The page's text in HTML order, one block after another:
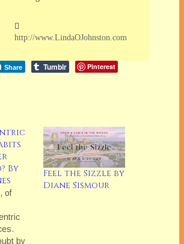
http://www.LindaOJohnston.com
Share Tumblr Pinterest
By
of
by
Feel the Sizzle by
Diane Sismour